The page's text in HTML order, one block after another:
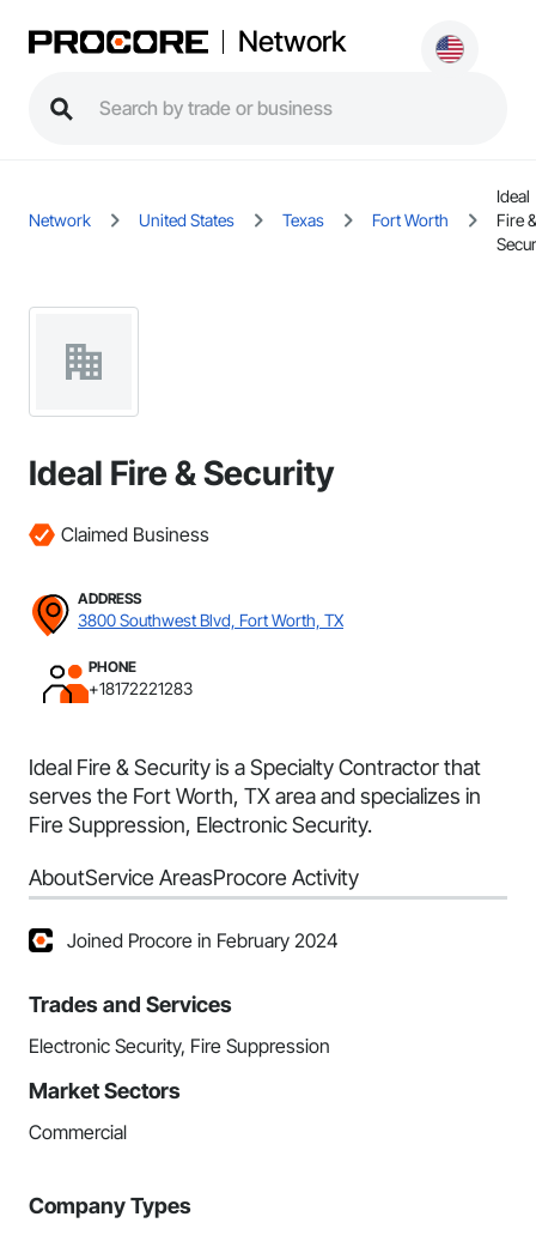
Network
Network United States Texas Fort Worth
Ideal
Fire &
Ideal Fire & Security
Claimed Business
ADDRESS
3800 Southwest Blvd, Fort Worth, TX
PHONE
+18172221283
Ideal Fire & Security is a Specialty Contractor that
serves the Fort Worth, TX area and specializes in
Fire Suppression, Electronic Security.
AboutService AreasProcore Activity
Joined Procore in February 2024
Trades and Services
Electronic Security, Fire Suppression
Market Sectors
Commercial
Company Types